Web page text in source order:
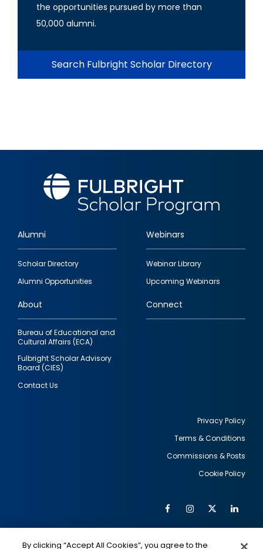
the opportunities pursued by more than
50,000 alumni.
Search Fulbright Scholar Directory
Footer
quick
links
Alumni
Scholar Directory
Alumni Opportunities
Webinars
Webinar Library
Upcoming Webinars
About
Bureau of Educational and
Cultural Affairs (ECA)
Fulbright Scholar Advisory
Board (CIES)
Contact Us
Connect
Privacy Policy
Terms & Conditions
Commissions & Posts
Cookie Policy
Social
FacebookInstagram
Twitter
By clicking “Accept All Cookies”, you agree to the